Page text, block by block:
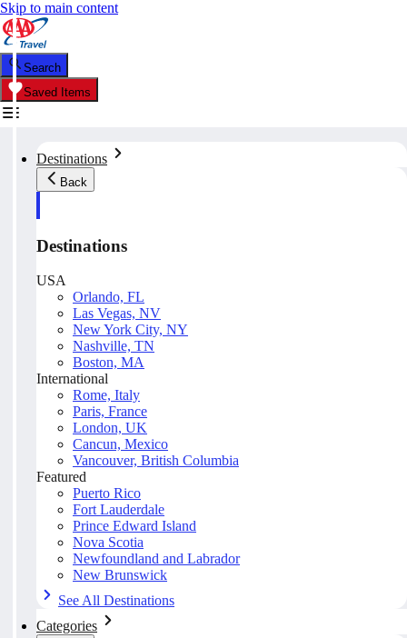
Skip to main content
Search
Saved Items
Destinations
Back
Destinations
USA
Orlando, FL
Las Vegas, NV
New York City, NY
Nashville, TN
Boston, MA
International
Rome, Italy
Paris, France
London, UK
Cancun, Mexico
Vancouver, British Columbia
Featured
Puerto Rico
Fort Lauderdale
Prince Edward Island
Nova Scotia
Newfoundland and Labrador
New Brunswick
See All Destinations
Categories